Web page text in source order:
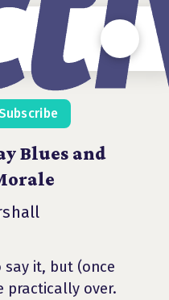
Blues and
it, but (once
practically over.